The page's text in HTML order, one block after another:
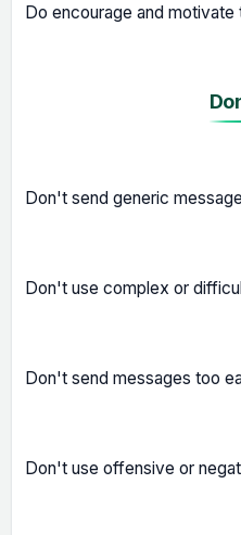
Do encourage and motivate
Don't send generic
Don't use complex or
Don't send messages too
Don't use offensive or